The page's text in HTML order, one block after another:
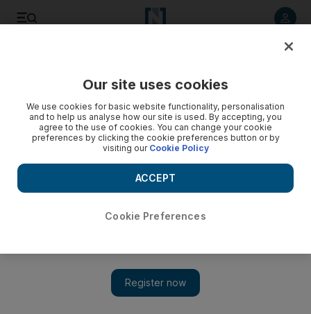
Our site uses cookies
We use cookies for basic website functionality, personalisation
and to help us analyse how our site is used. By accepting, you
agree to the use of cookies. You can change your cookie
preferences by clicking the cookie preferences button or by
visiting our Cookie Policy
Cookie Preferences
ACCEPT